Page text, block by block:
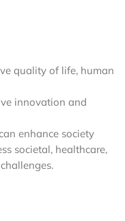
quality of life, human
innovation and
enhance society
societal, healthcare,